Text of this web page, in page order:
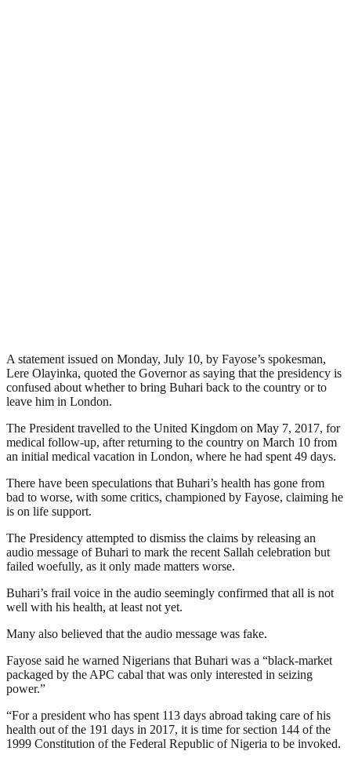
A statement issued on Monday, July 10, by Fayose’s spokesman,
Lere Olayinka, quoted the Governor as saying that the presidency is
confused about whether to bring Buhari back to the country or to
leave him in London.
The President travelled to the United Kingdom on May 7, 2017, for
medical follow-up, after returning to the country on March 10 from
an initial medical vacation in London, where he had spent 49 days.
There have been speculations that Buhari’s health has gone from
bad to worse, with some critics, championed by Fayose, claiming he
is on life support.
The Presidency attempted to dismiss the claims by releasing an
audio message of Buhari to mark the recent Sallah celebration but
failed woefully, as it only made matters worse.
Buhari’s frail voice in the audio seemingly confirmed that all is not
well with his health, at least not yet.
Many also believed that the audio message was fake.
Fayose said he warned Nigerians that Buhari was a “black-market
packaged by the APC cabal that was only interested in seizing
power.”
“For a president who has spent 113 days abroad taking care of his
health out of the 191 days in 2017, it is time for section 144 of the
1999 Constitution of the Federal Republic of Nigeria to be invoked.